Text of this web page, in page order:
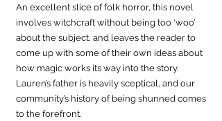
An excellent slice of folk horror, this novel
involves witchcraft without being too ‘woo’
about the subject, and leaves the reader to
come up with some of their own ideas about
how magic works its way into the story.
Lauren’s father is heavily sceptical, and our
community’s history of being shunned comes
to the forefront.